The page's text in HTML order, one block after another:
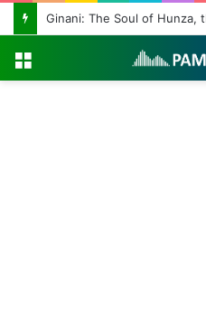
Ginani: The Soul of Hunza,